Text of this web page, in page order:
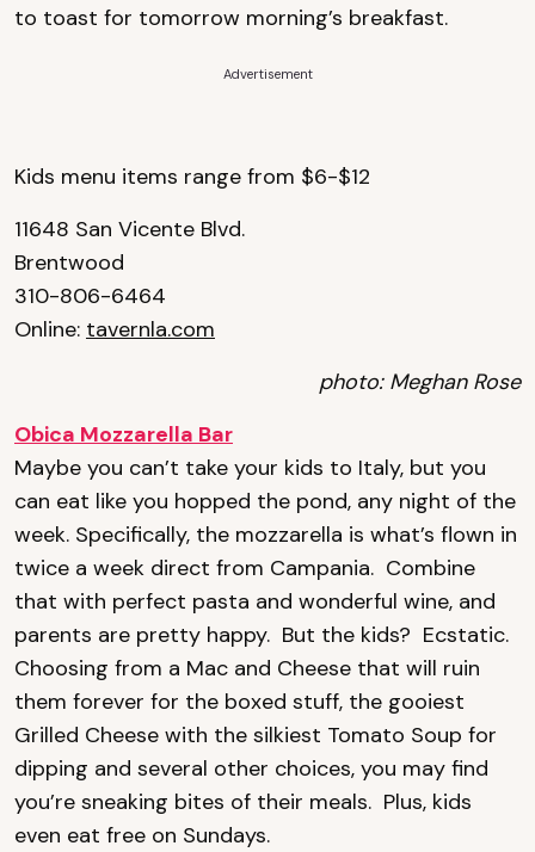
to toast for tomorrow morning’s breakfast.
Advertisement
Kids menu items range from $6-$12
11648 San Vicente Blvd.
Brentwood
310-806-6464
Online: tavernla.com
photo: Meghan Rose
Obica Mozzarella Bar
Maybe you can’t take your kids to Italy, but you
can eat like you hopped the pond, any night of the
week. Specifically, the mozzarella is what’s flown in
twice a week direct from Campania. Combine
that with perfect pasta and wonderful wine, and
parents are pretty happy. But the kids? Ecstatic.
Choosing from a Mac and Cheese that will ruin
them forever for the boxed stuff, the gooiest
Grilled Cheese with the silkiest Tomato Soup for
dipping and several other choices, you may find
you’re sneaking bites of their meals. Plus, kids
even eat free on Sundays.